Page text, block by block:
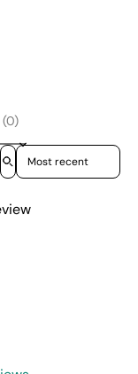
Sort reviews by